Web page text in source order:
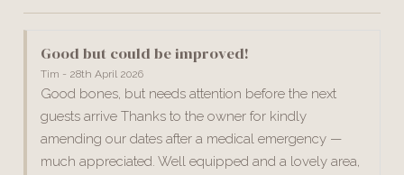
Good but could be improved!
Tim - 28th April 2026
Good bones, but needs attention before the next
guests arrive Thanks to the owner for kindly
amending our dates after a medical emergency —
much appreciated. Well equipped and a lovely area,